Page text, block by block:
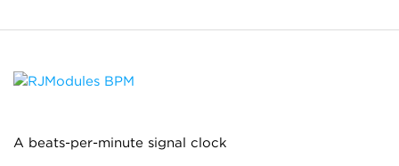
A beats-per-minute signal clock